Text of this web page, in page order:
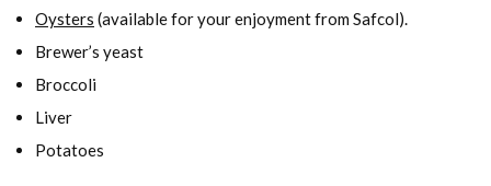
Oysters (available for your enjoyment from Safcol).
Brewer’s yeast
Broccoli
Liver
Potatoes